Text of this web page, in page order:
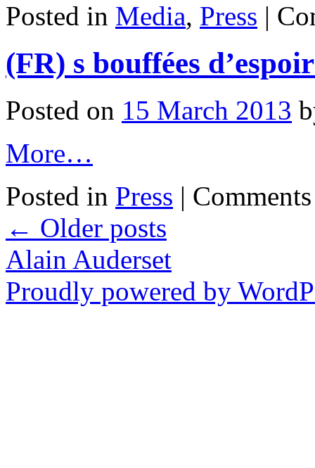
Posted in Media, Press |
(FR) s bouffées
Posted on 15 March 2013
More…
Posted in Press |
← Older posts
Alain Auderset
Proudly powered by